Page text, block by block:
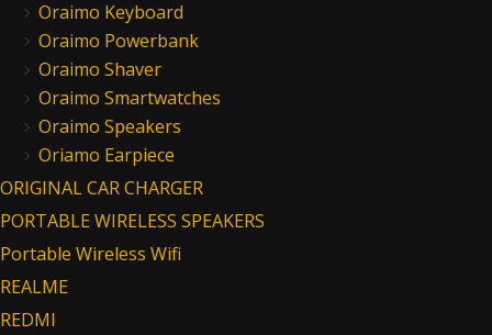
Oraimo Keyboard
Oraimo Powerbank
Oraimo Shaver
Oraimo Smartwatches
Oraimo Speakers
Oriamo Earpiece
ORIGINAL CAR CHARGER
PORTABLE WIRELESS SPEAKERS
Portable Wireless Wifi
REALME
REDMI